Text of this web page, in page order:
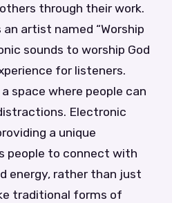
through their work.
artist named “Worship
sounds to worship God
for listeners.
space where people can
Electronic
a unique
people to connect with
energy, rather than just
traditional forms of